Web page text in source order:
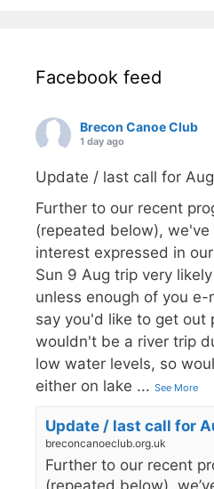
Facebook feed
Brecon Canoe Club
1 day ago
Update / last call for
Further to our recent
(repeated below),
interest expressed in
Sun 9 Aug trip very
unless enough of you
say you'd like to get out
wouldn't be a river trip
low water levels, so
either on lake ... See More
Update / last call for
breconcanoeclub.org.uk
Further to our recent